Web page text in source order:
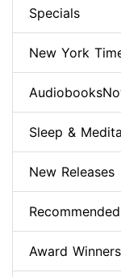
Specials
New York
Sleep &
New Releases
Recommended
Award Winners